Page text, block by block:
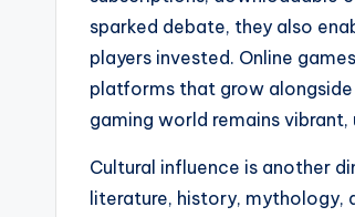
sparked debate, they also
players invested. Online
platforms that grow
gaming world remains
Cultural influence is another
literature, history, mythology,